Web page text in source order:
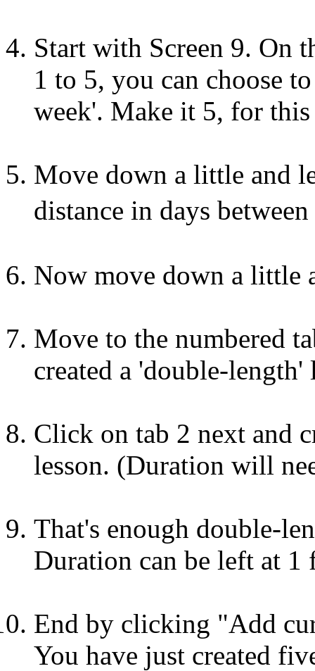
Start with Screen 9. On
1 to 5, you can choose
week'. Make it 5, for this
Move down a little and
distance in days
Now move down a little
Move to the numbered
created a 'double-length'
Click on tab 2 next and
lesson. (Duration will
That's enough double-
Duration can be left at 1
End by clicking "Add
You have just created